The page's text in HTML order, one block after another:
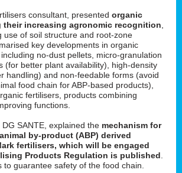
consultant, presented organic
increasing agronomic recognition
use of soil structure and root-zone
key developments in organic
no-dust pellets, micro-granulation
(for better plant availability), high-density
handling) and non-feedable forms (avoid
food chain for ABP-based products),
fertilisers, products combining
functions.
SANTE, explained the mechanism for
by-product (ABP) derived
fertilisers, which will be engaged
Products Regulation is published
to guarantee safety of the food chain.